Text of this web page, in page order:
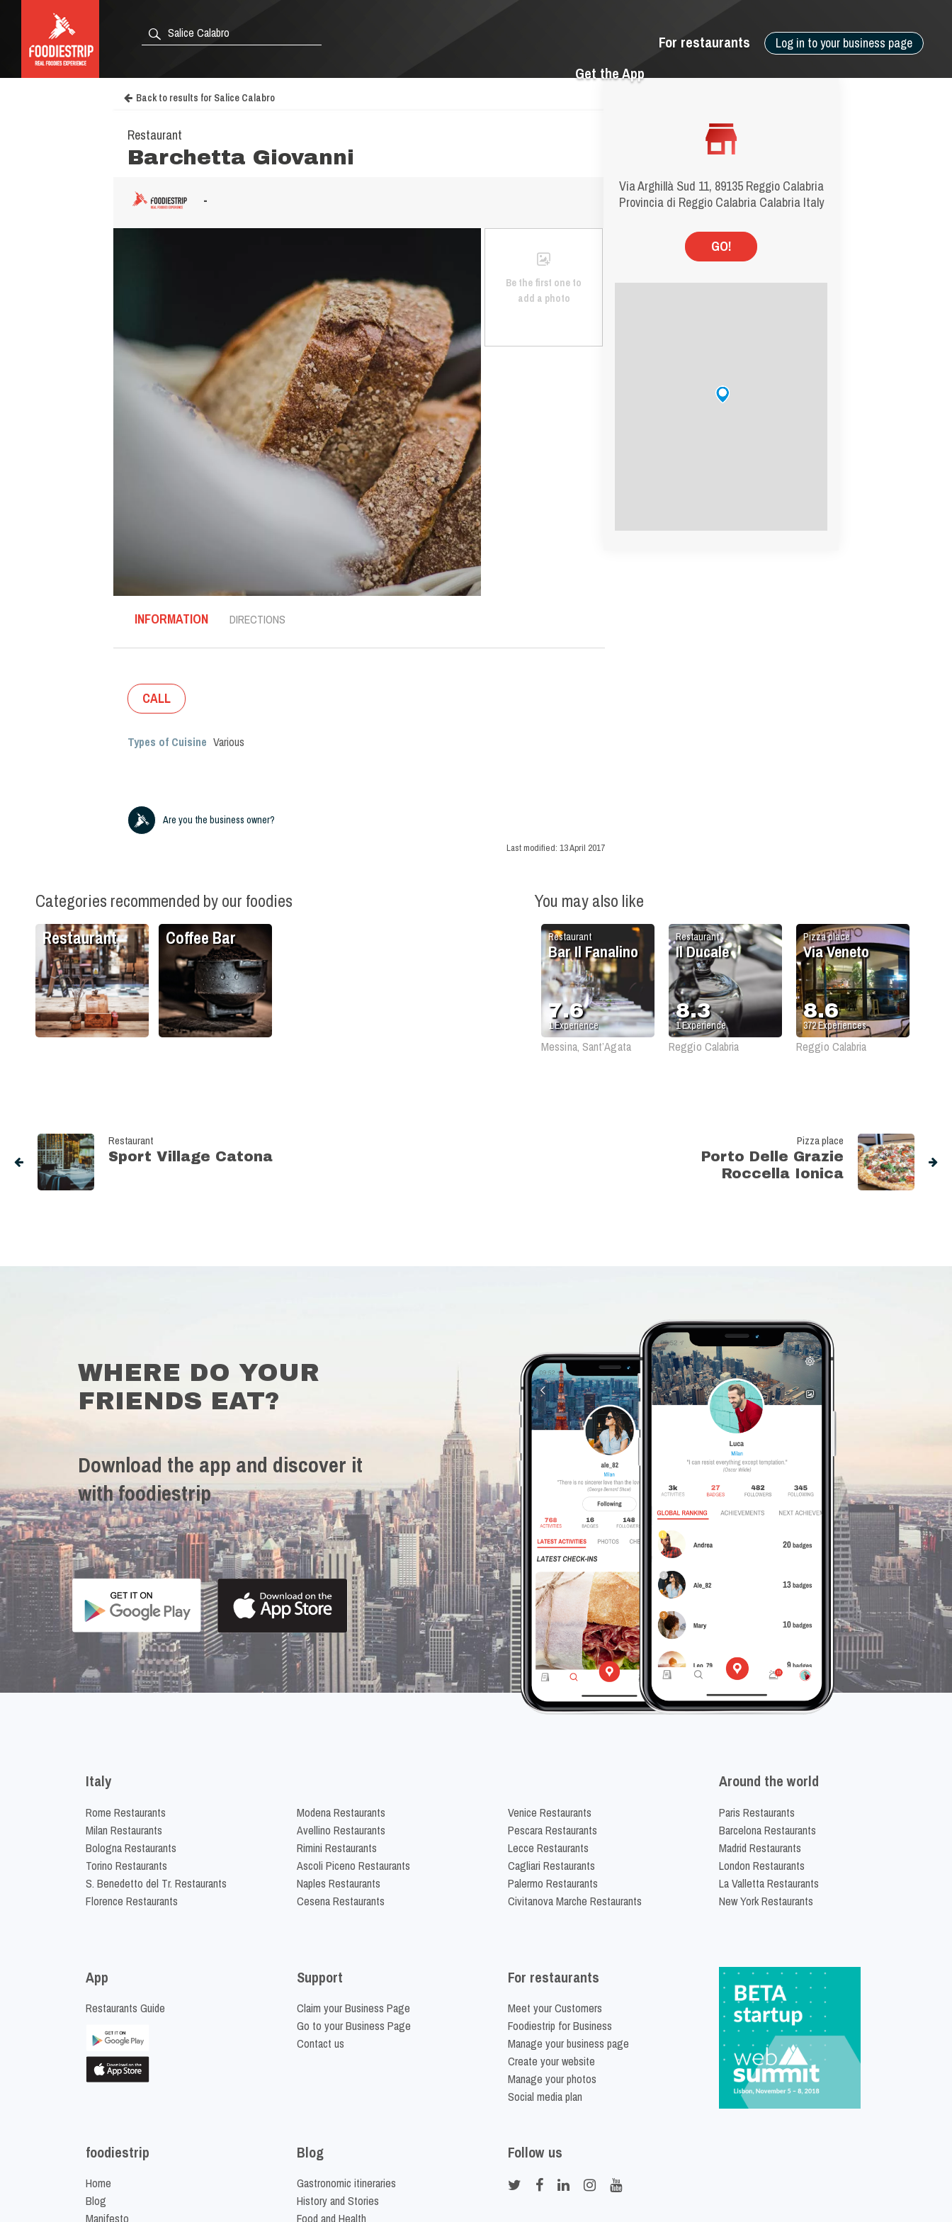
Log in to your business page
For restaurants
Get the App
Via Arghillà Sud 11, 89135 Reggio Calabria
Provincia di Reggio Calabria Calabria Italy
GO!
Back to results for Salice Calabro
Restaurant
Barchetta Giovanni
-
Be the first one to
add a photo
INFORMATION DIRECTIONS
CALL
Types of Cuisine Various
Are you the business owner?
Last modified: 13 April 2017
Categories recommended by our foodies
Restaurant Coffee Bar
You may also like
Pizza place
Via Veneto
8.6
372Experiences
Reggio Calabria
Restaurant
Il Ducale
8.3
1Experience
Reggio Calabria
Restaurant
Bar Il Fanalino
7.6
1Experience
Messina, Sant’Agata
Restaurant
Sport Village Catona
Pizza place
Porto Delle Grazie
Roccella Ionica
WHERE DO YOUR
FRIENDS EAT?
Download the app and discover it
with foodiestrip
Italy
Rome Restaurants
Milan Restaurants
Bologna Restaurants
Torino Restaurants
S. Benedetto del Tr. Restaurants
Florence Restaurants
Modena Restaurants
Avellino Restaurants
Rimini Restaurants
Ascoli Piceno Restaurants
Naples Restaurants
Cesena Restaurants
Venice Restaurants
Pescara Restaurants
Lecce Restaurants
Cagliari Restaurants
Palermo Restaurants
Civitanova Marche Restaurants
Around the world
Paris Restaurants
Barcelona Restaurants
Madrid Restaurants
London Restaurants
La Valletta Restaurants
New York Restaurants
App
Restaurants Guide
Support
Claim your Business Page
Go to your Business Page
Contact us
For restaurants
Meet your Customers
Foodiestrip for Business
Manage your business page
Create your website
Manage your photos
Social media plan
foodiestrip
Home
Blog
Manifesto
Blog
Gastronomic itineraries
History and Stories
Food and Health
Follow us